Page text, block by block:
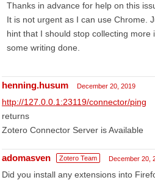
Thanks in advance for help on this
It is not urgent as I can use Chrome.
hint that I should stop collecting
some writing done.
henning.husum December 20, 2019
http://127.0.0.1:23119/connector/ping
returns
Zotero Connector Server is Available
adomasven Zotero Team December 20,
Did you install any extensions into